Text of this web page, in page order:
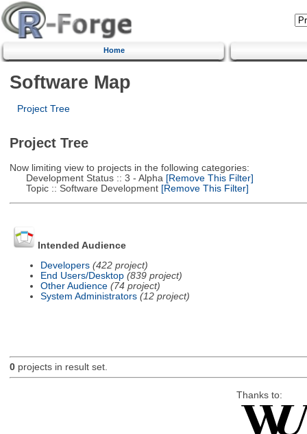
Home
Software Map
Project Tree
Project Tree
Now limiting view to projects in the following categories:
Development Status :: 3 - Alpha [Remove This Filter]
Topic :: Software Development[Remove This Filter]
Intended Audience
Developers (422 project)
End Users/Desktop (839 project)
Other Audience (74 project)
System Administrators (12 project)
0projects in result set.
Thanks to: